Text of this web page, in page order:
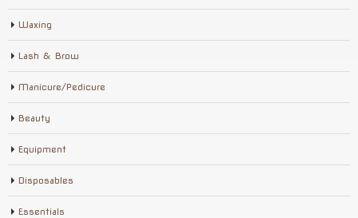
Waxing
Lash & Brow
Manicure/Pedicure
Beauty
Equipment
Disposables
Essentials